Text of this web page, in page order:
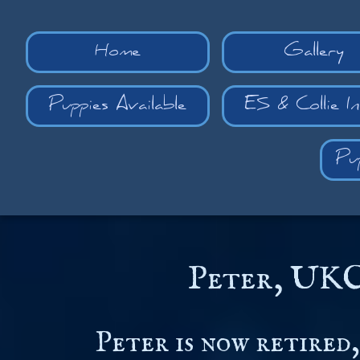
Home Gallery
Puppies Available ES & Collie
Peter,
Peter is now